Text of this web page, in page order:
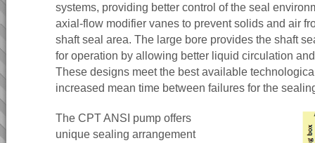
systems, providing better control of the seal
axial-flow modifier vanes to prevent solids and air
shaft seal area. The large bore provides the shaft
for operation by allowing better liquid circulation
These designs meet the best available
increased mean time between failures for the
The CPT ANSI pump offers
unique sealing arrangement